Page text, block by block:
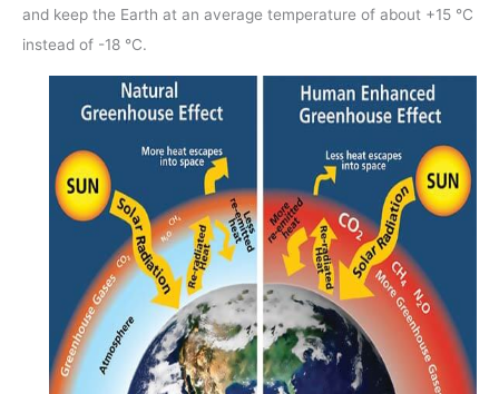
and keep the Earth at an average temperature of about +15 °C
instead of -18 °C.